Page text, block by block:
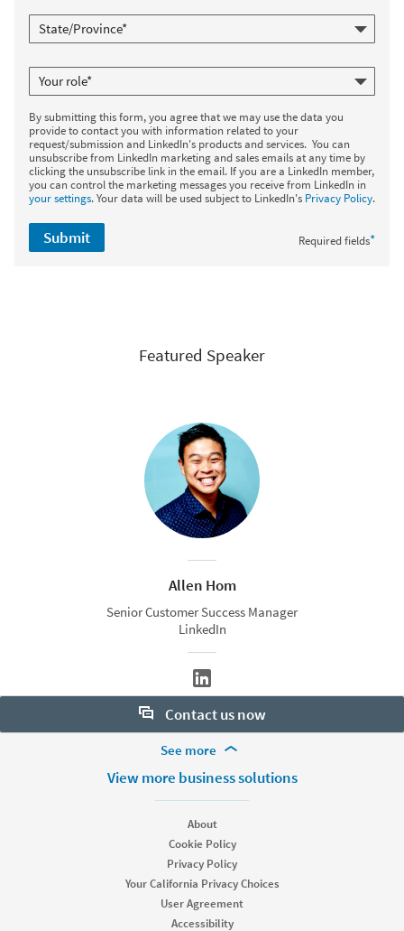
By submitting this form, you agree that we may use the data you
provide to contact you with information related to your
request/submission and LinkedIn's products and services. You can
unsubscribe from LinkedIn marketing and sales emails at any time by
clicking the unsubscribe link in the email. If you are a LinkedIn member,
you can control the marketing messages you receive from LinkedIn in
your settings. Your data will be used subject to LinkedIn's Privacy Policy.
Required fields*
Submit
Featured Speaker
Allen Hom
Senior Customer Success Manager
LinkedIn
Contact us now
Want to learn more about our hiring tools? Let us help:
Looking for help & support?
See more
More Footer Options
View more business solutions
About
Cookie Policy
Privacy Policy
Your California Privacy Choices
User Agreement
Accessibility